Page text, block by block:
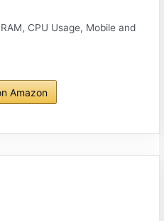
CPU Usage, Mobile and
Amazon